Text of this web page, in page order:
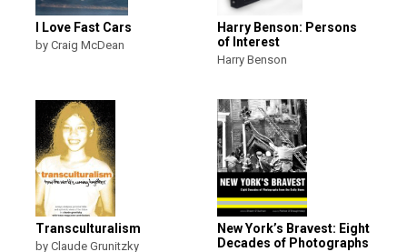
I Love Fast Cars
by Craig McDean
Harry Benson: Persons
of Interest
Harry Benson
Transculturalism
by Claude Grunitzky
New York’s Bravest: Eight
Decades of Photographs